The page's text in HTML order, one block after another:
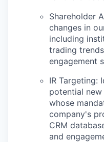
Shareholder
changes in
including
trading
engagement
IR Targeting:
potential
whose
company's
CRM
and